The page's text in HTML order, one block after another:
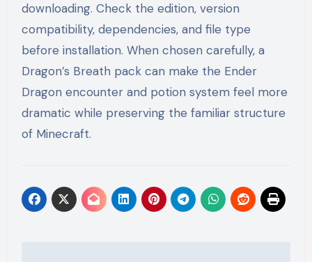
downloading. Check the edition, version
compatibility, dependencies, and file type
before installation. When chosen carefully, a
Dragon’s Breath pack can make the Ender
Dragon encounter and potion system feel more
dramatic while preserving the familiar structure
of Minecraft.